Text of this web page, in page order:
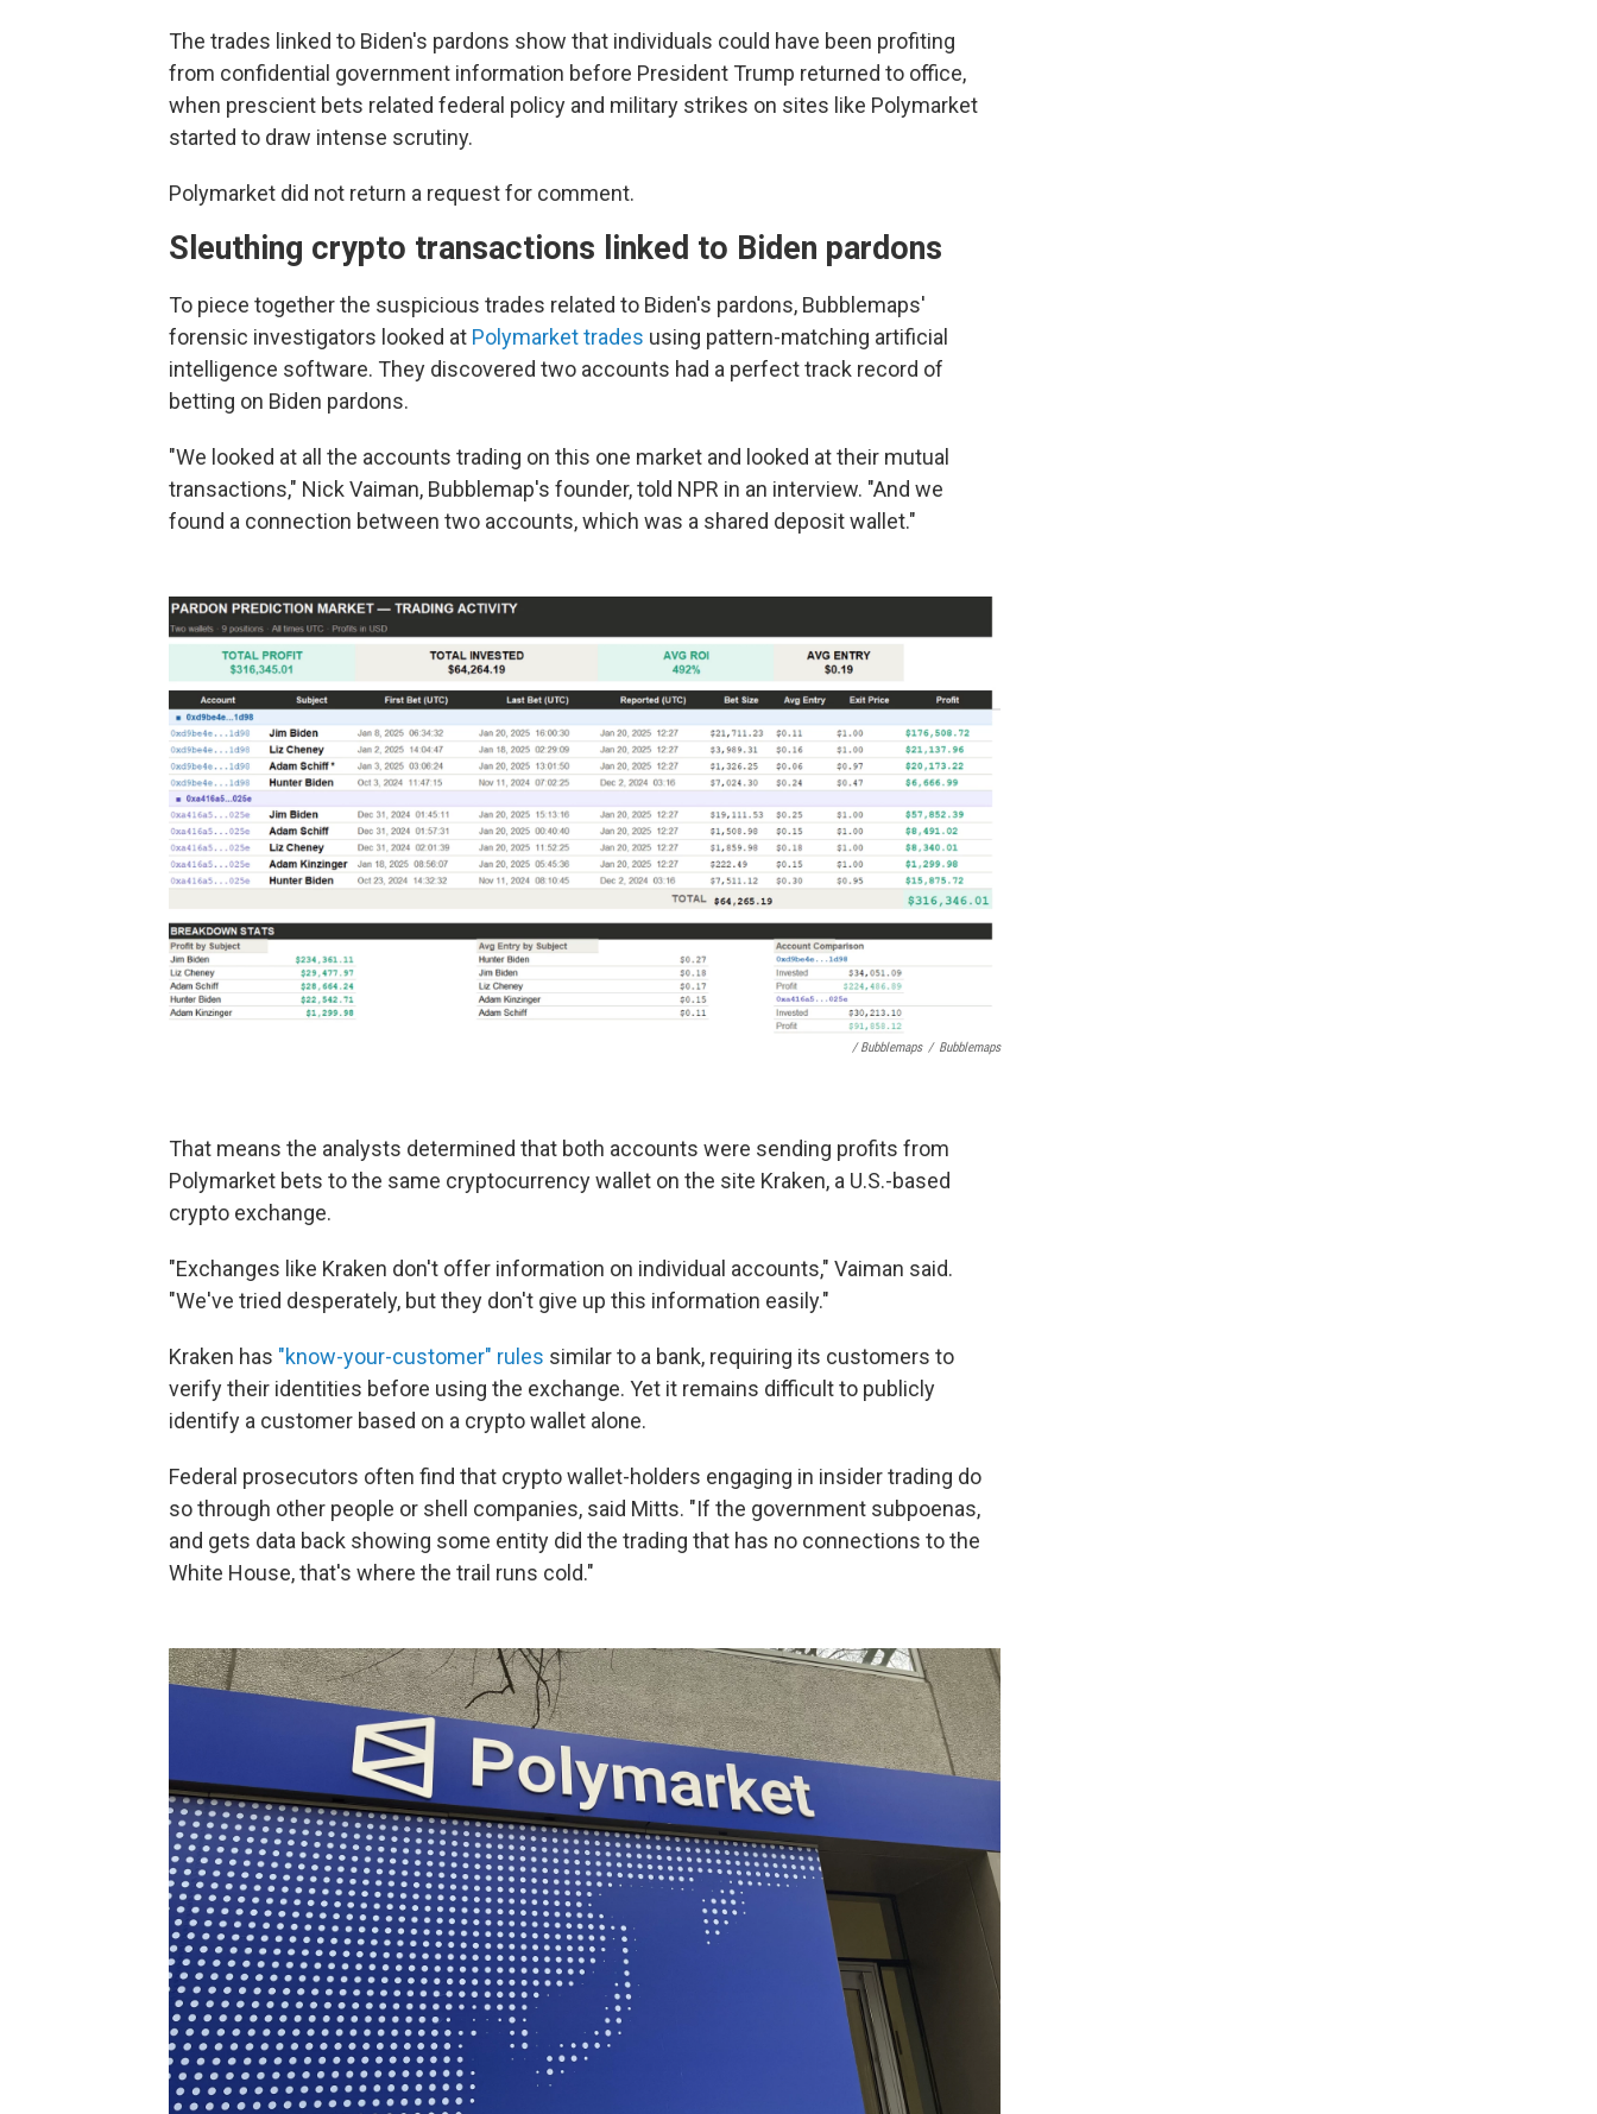
The trades linked to Biden's pardons show that individuals could have been profiting
from confidential government information before President Trump returned to office,
when prescient bets related federal policy and military strikes on sites like Polymarket
started to draw intense scrutiny.
Polymarket did not return a request for comment.
Sleuthing crypto transactions linked to Biden pardons
To piece together the suspicious trades related to Biden's pardons, Bubblemaps'
forensic investigators looked at Polymarket trades using pattern-matching artificial
intelligence software. They discovered two accounts had a perfect track record of
betting on Biden pardons.
"We looked at all the accounts trading on this one market and looked at their mutual
transactions," Nick Vaiman, Bubblemap's founder, told NPR in an interview. "And we
found a connection between two accounts, which was a shared deposit wallet."
/ Bubblemaps / Bubblemaps
That means the analysts determined that both accounts were sending profits from
Polymarket bets to the same cryptocurrency wallet on the site Kraken, a U.S.-based
crypto exchange.
"Exchanges like Kraken don't offer information on individual accounts," Vaiman said.
"We've tried desperately, but they don't give up this information easily."
Kraken has "know-your-customer" rules similar to a bank, requiring its customers to
verify their identities before using the exchange. Yet it remains difficult to publicly
identify a customer based on a crypto wallet alone.
Federal prosecutors often find that crypto wallet-holders engaging in insider trading do
so through other people or shell companies, said Mitts. "If the government subpoenas,
and gets data back showing some entity did the trading that has no connections to the
White House, that's where the trail runs cold."